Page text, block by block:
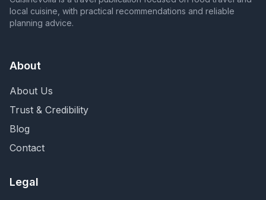
local cuisine, with practical recommendations and reliable
planning advice.
About
About Us
Trust & Credibility
Blog
Contact
Legal